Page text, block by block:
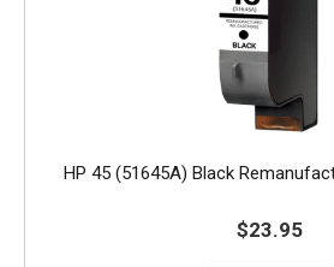
HP 45 (51645A) Black
$23.95